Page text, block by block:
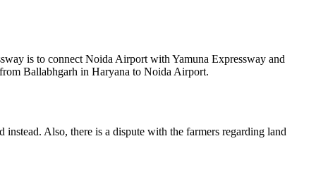
is to connect Noida Airport with Yamuna Expressway and
Ballabhgarh in Haryana to Noida Airport.
Also, there is a dispute with the farmers regarding land